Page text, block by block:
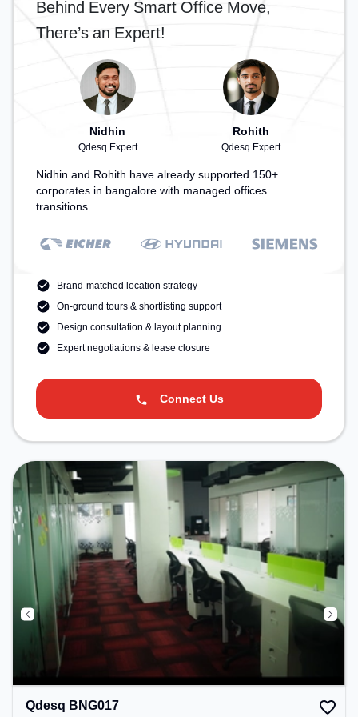
– perfect for recharging during the day.
Behind Every Smart Office Move,
There’s an Expert!
Nidhin
Qdesq Expert
Rohith
Qdesq Expert
Nidhin and Rohith have already supported 150+
corporates in bangalore with managed offices
transitions.
Brand-matched location strategy
On-ground tours & shortlisting support
Design consultation & layout planning
Expert negotiations & lease closure
Connect Us
Qdesq BNG017